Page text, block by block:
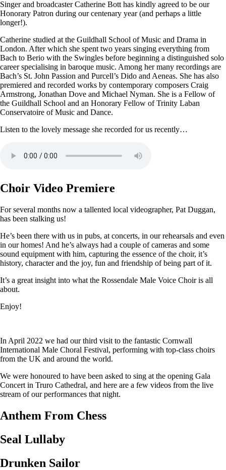
Singer and broadcaster Catherine Bott has kindly agreed to be our
Honorary Patron during our centenary year (and perhaps a little
longer!).
Catherine studied at the Guildhall School of Music and Drama in
London. After which she spent two years singing everything from
Bach to Berio with the Swingles before beginning a distinguished solo
career specialising in baroque music. Among her many recordings are
Bach’s St. John Passion and Purcell’s Dido and Aeneas. She has also
premiered and recorded works by contemporary composers Craig
Armstrong, Jonathan Dove and Michael Nyman. She is a Fellow of
the Guildhall School and an Honorary Fellow of Trinity Laban
Conservatoire of Music and Dance.
Listen to the lovely message she recorded for us recently…
Choir Video Premiere
For several months now a tallented local videographer, Pat Duggan,
has been stalking us!
He’s been there with us in pubs, at concerts, in our rehearsals and even
in our homes! And he’s always had a couple of cameras and some
sound equipment with him, capturing the essence of the choir, it’s
history, character and the joy, fun and friendship of being part of it.
It’s a great insight into what the Rossendale Male Voice Choir is all
about.
Enjoy!
In April 2022 we had our third visit to the fantastic Cornwall
International Male Choral Festival, performing with top-class choirs
from the UK and around the world.
We were honoured to have been asked to sing at the opening Gala
Concert in Truro Cathedral, and here are a few videos from the live
stream of our performances that night.
Anthem From Chess
Seal Lullaby
Drunken Sailor